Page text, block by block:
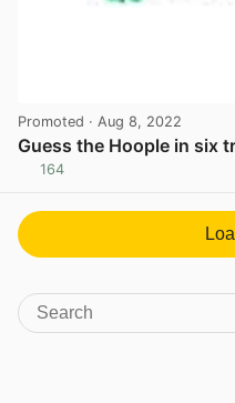
Promoted · Aug 8, 2022
Guess the Hoople in six
164